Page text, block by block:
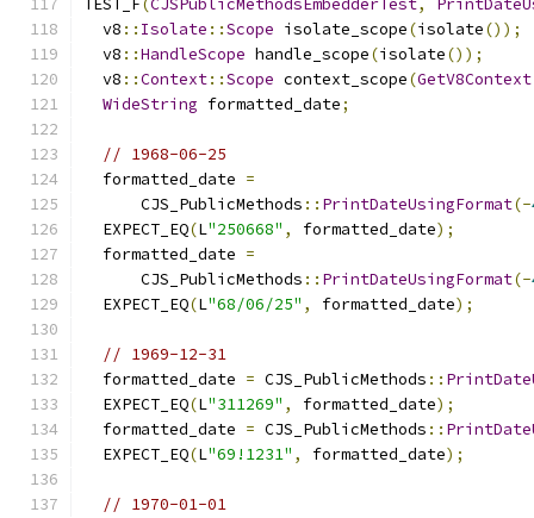
TEST_F(CJSPublicMethodsEmbedderTest,
  v8
:: Isolate ::Scope isolate_scope(isolate());
  v8
::HandleScope handle_scope(isolate());
  v8
::Context::Scope context_scope(GetV8Context
WideString formatted_date;
// 1968-06-25
  formatted_date
=
      CJS_PublicMethods
:: PrintDateUsingFormat(-
  EXPECT_EQ
(L"250668" , formatted_date);
  formatted_date
=
      CJS_PublicMethods
:: PrintDateUsingFormat(-
  EXPECT_EQ
(L"68/06/25" , formatted_date);
// 1969-12-31
  formatted_date
= CJS_PublicMethods ::
  EXPECT_EQ
(L"311269" , formatted_date);
  formatted_date
= CJS_PublicMethods ::
  EXPECT_EQ
(L"69!1231" , formatted_date);
// 1970-01-01